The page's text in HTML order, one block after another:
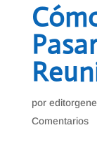
por
Comentarios